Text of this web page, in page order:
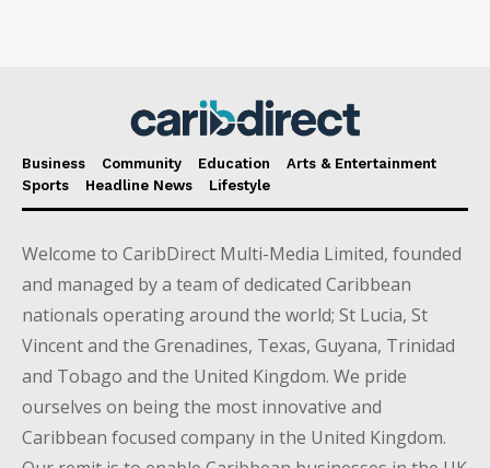
Business Community Education
Arts & Entertainment
Sports
Headline News Lifestyle
Welcome to CaribDirect Multi-Media Limited, founded
and managed by a team of dedicated Caribbean
nationals operating around the world; St Lucia, St
Vincent and the Grenadines, Texas, Guyana, Trinidad
and Tobago and the United Kingdom. We pride
ourselves on being the most innovative and
Caribbean focused company in the United Kingdom.